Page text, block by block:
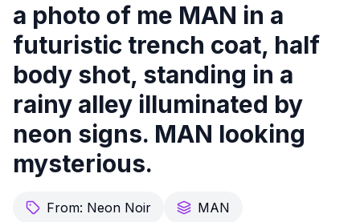
a photo of me MAN in a
futuristic trench coat, half
body shot, standing in a
rainy alley illuminated by
neon signs. MAN looking
mysterious.
From: Neon Noir
MAN